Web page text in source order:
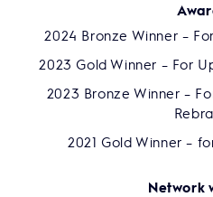
2024 Bronze Winner –
2023 Gold Winner – For
2023 Bronze Winner –
2021 Gold Winner –
Network